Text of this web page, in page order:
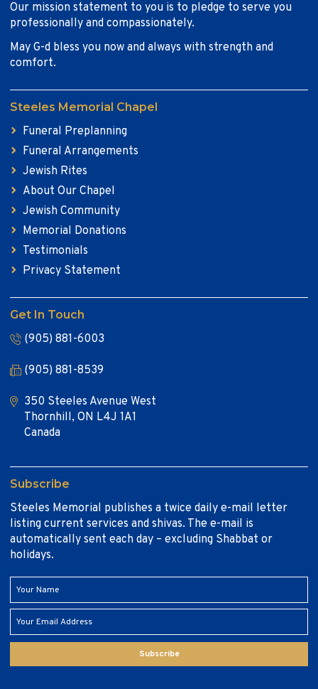
Our mission statement to you is to pledge to serve you
professionally and compassionately.
May G-d bless you now and always with strength and
comfort.
Steeles Memorial Chapel
Funeral Preplanning
Funeral Arrangements
Jewish Rites
About Our Chapel
Jewish Community
Memorial Donations
Testimonials
Privacy Statement
Get In Touch
(905) 881-6003
(905) 881-8539
350 Steeles Avenue West
Thornhill, ON L4J 1A1
Canada
Subscribe
Steeles Memorial publishes a twice daily e-mail letter
listing current services and shivas. The e-mail is
automatically sent each day – excluding Shabbat or
holidays.
Subscribe